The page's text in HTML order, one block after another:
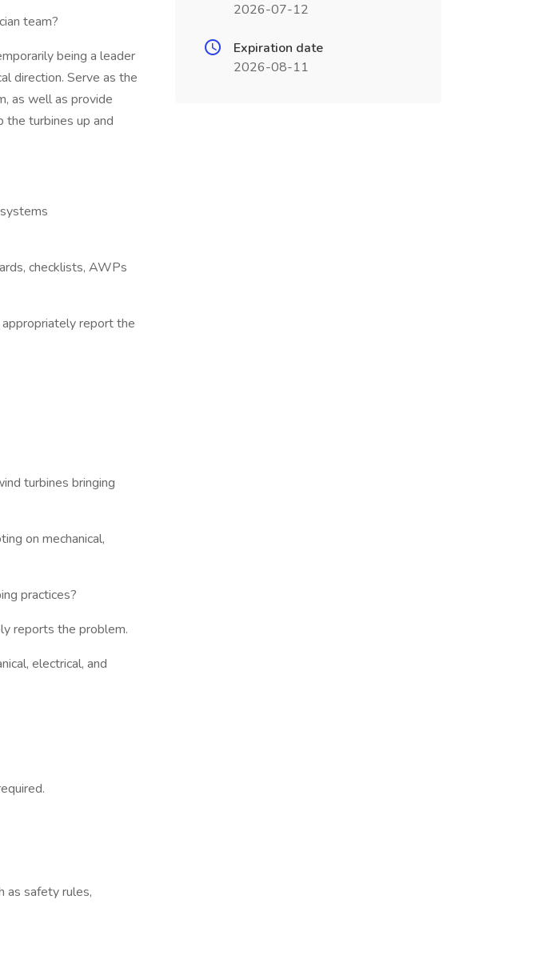
team?
being a leader
direction. Serve as the
as well as provide
the turbines up and
checklists, AWPs
report the
turbines bringing
on mechanical,
practices?
reports the problem.
electrical, and
as safety rules,
2026-07-12
Expiration date
2026-08-11